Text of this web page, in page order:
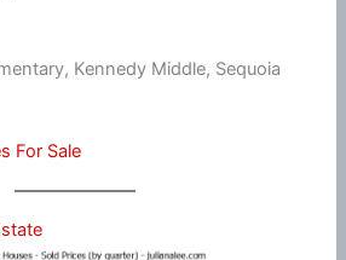
Kennedy Middle, Sequoia
For Sale